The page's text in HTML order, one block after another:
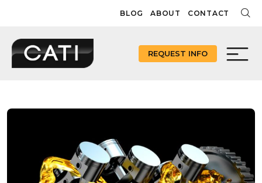
content
BLOG ABOUT CONTACT
REQUEST INFO